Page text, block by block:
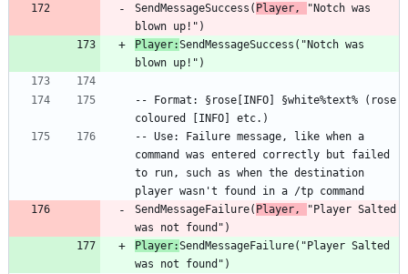
SendMessageSuccess( Player,
"Notch was
Player:SendMessageSuccess("Notch was
-- Format: §rose[INFO] §white%text% (rose
-- Use: Failure message, like when a
command was entered correctly but failed
to run, such as when the destination
SendMessageFailure( Player,
"Player Salted
Player:SendMessageFailure("Player Salted